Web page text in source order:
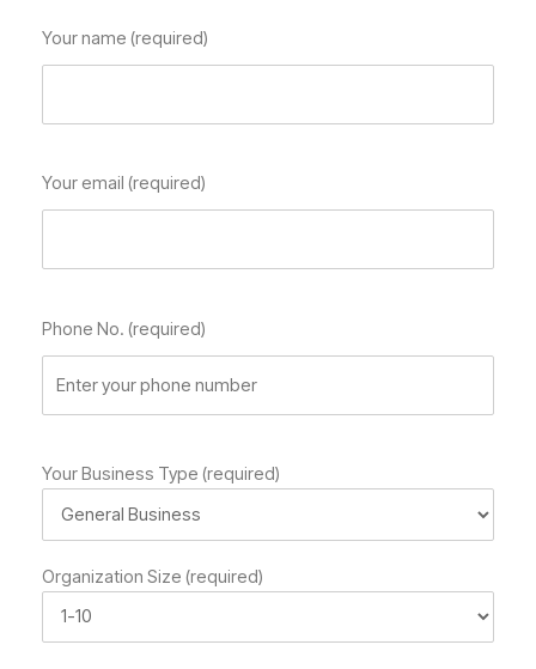
Your name (required)
Your email (required)
Phone No. (required)
Your Business Type (required)
Organization Size (required)